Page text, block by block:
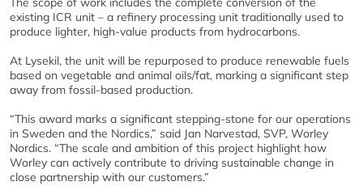
existing ICR unit – a refinery processing unit traditionally used to
produce lighter, high-value products from hydrocarbons.
At Lysekil, the unit will be repurposed to produce renewable fuels
based on vegetable and animal oils/fat, marking a significant step
away from fossil-based production.
“This award marks a significant stepping-stone for our operations
in Sweden and the Nordics,” said Jan Narvestad, SVP, Worley
Nordics. “The scale and ambition of this project highlight how
Worley can actively contribute to driving sustainable change in
close partnership with our customers.”